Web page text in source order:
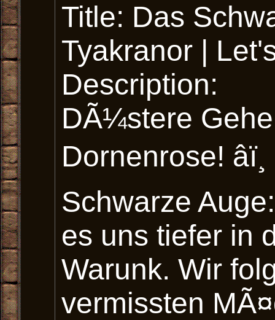
Title: Das
Tyakranor |
Description:
DÃ¼stere
Dornenrose!
Schwarze
es uns tiefer in
Warunk. Wir
vermissten